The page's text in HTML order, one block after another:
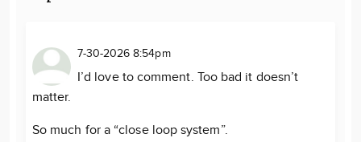
7-30-2026 8:54pm
I’d love to comment. Too bad it doesn’t
matter.
So much for a “close loop system”.